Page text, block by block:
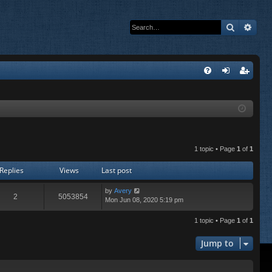
Search
ist
1 topic • Page 1 of 1
Replies Views Last post
2 5053854
by Avery
Mon Jun 08, 2020 5:19 pm
1 topic • Page 1 of 1
Jump to